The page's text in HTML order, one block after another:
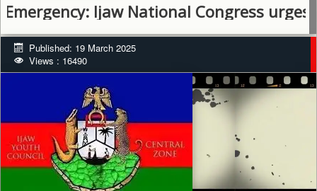
Ijaw National Congress urges calm,
Published: 19 March 2025
Views : 16490